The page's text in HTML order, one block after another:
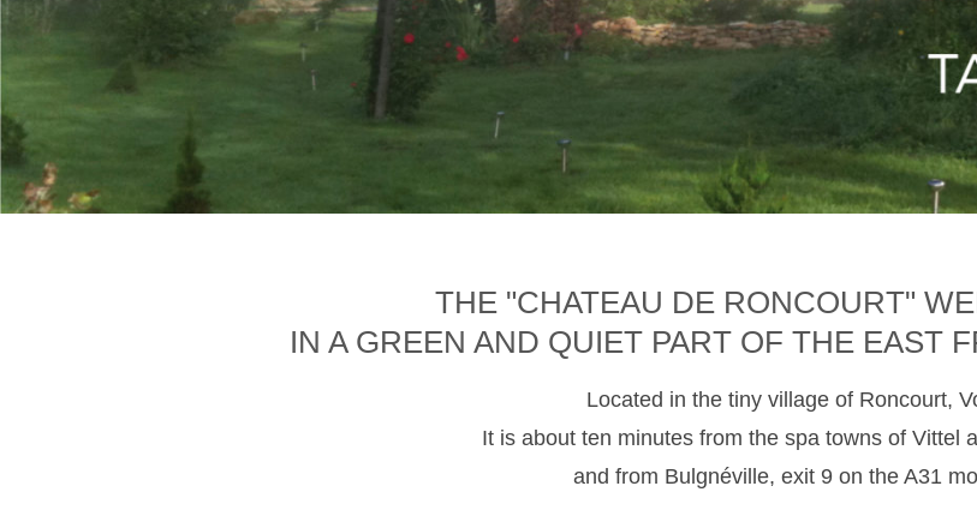
THE "CHATEAU DE RONCOURT"
IN A GREEN AND QUIET PART OF THE EAST
Located in the tiny village of Roncourt,
It is about ten minutes from the spa towns of Vittel
and from Bulgnéville, exit 9 on the A31